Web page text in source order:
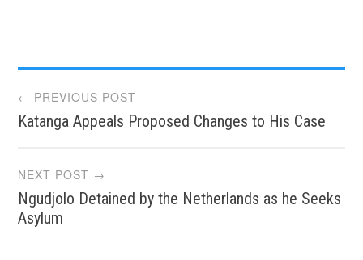
Post
navigation
← PREVIOUS POST
Katanga Appeals Proposed Changes to His Case
NEXT POST →
Ngudjolo Detained by the Netherlands as he Seeks
Asylum